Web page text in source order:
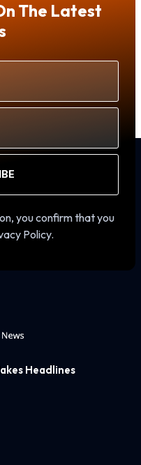
The Latest
you confirm that you
Policy.
Headlines